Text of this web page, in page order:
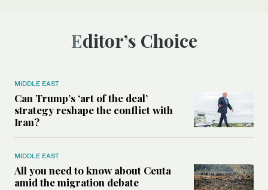
Editor’s Choice
MIDDLE EAST
Can Trump’s ‘art of the deal’
strategy reshape the conflict with
Iran?
MIDDLE EAST
All you need to know about Ceuta
amid the migration debate